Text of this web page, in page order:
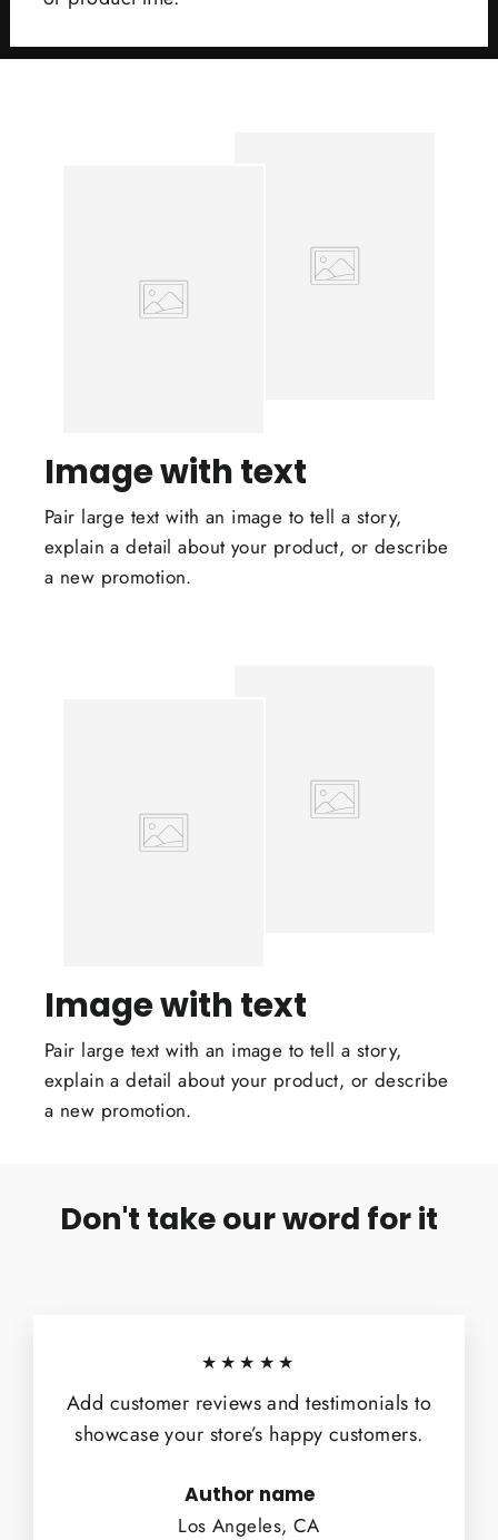
Image with text
Pair large text with an image to tell a story,
explain a detail about your product, or describe
a new promotion.
Image with text
Pair large text with an image to tell a story,
explain a detail about your product, or describe
a new promotion.
Don't take our word for it
★★★★★
Add customer reviews and testimonials to
showcase your store’s happy customers.
Author name
Los Angeles, CA